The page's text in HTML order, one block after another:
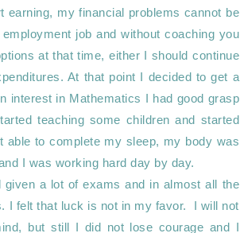
my financial problems cannot be
job and without coaching you
at that time, either I should continue
At that point I decided to get a
interest in Mathematics I had good grasp
teaching some children and started
to complete my sleep, my body was
I was working hard day by day.
a lot of exams and in almost all the
I felt that luck is not in my favor.  I will not
but still I did not lose courage and I